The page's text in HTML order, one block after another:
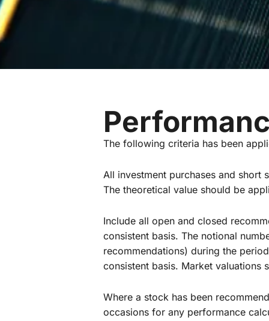
The following criteria has been
All investment purchases and short
The theoretical value should be
Include all open and closed
consistent basis. The notional
recommendations) during the
consistent basis. Market valuations
Where a stock has been
occasions for any performance